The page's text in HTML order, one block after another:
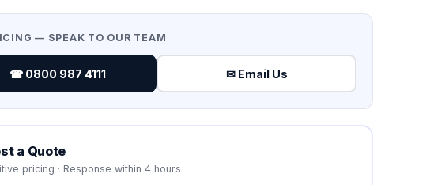
— SPEAK TO OUR TEAM
☎ 0800 987 4111 ✉ Email Us
a Quote
pricing · Response within 4 hours